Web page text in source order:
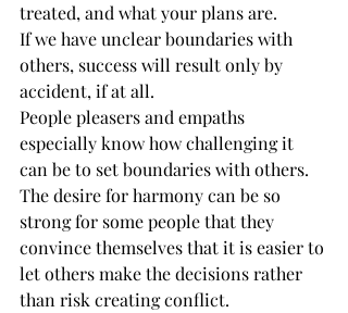
treated, and what your plans are.
If we have unclear boundaries with
others, success will result only by
accident, if at all.
People pleasers and empaths
especially know how challenging it
can be to set boundaries with others.
The desire for harmony can be so
strong for some people that they
convince themselves that it is easier to
let others make the decisions rather
than risk creating conflict.